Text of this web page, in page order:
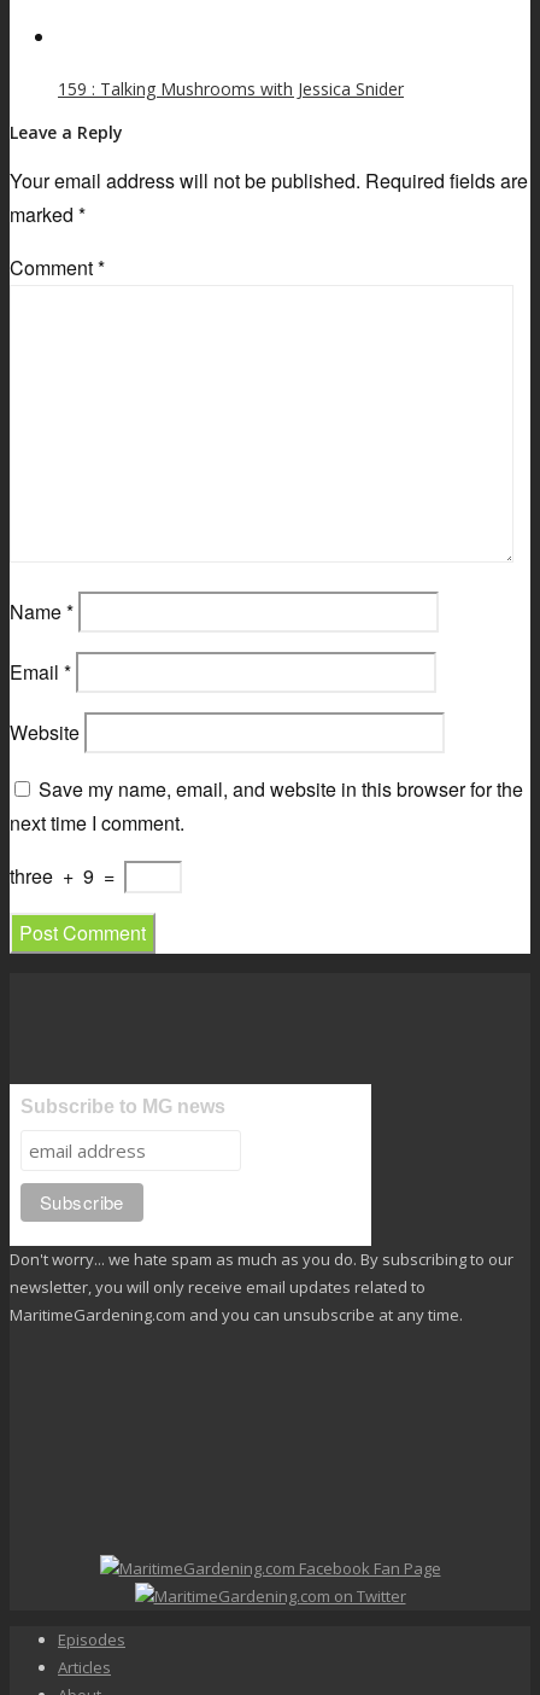
159 : Talking Mushrooms with Jessica Snider
Leave a Reply
Your email address will not be published. Required fields are
marked *
Comment*
Name*
Email *
Website
Save my name, email, and website in this browser for the
next time I comment.
three + 9 =
Subscribe to MG news
Don't worry... we hate spam as much as you do. By subscribing to our
newsletter, you will only receive email updates related to
MaritimeGardening.com and you can unsubscribe at any time.
Episodes
Articles